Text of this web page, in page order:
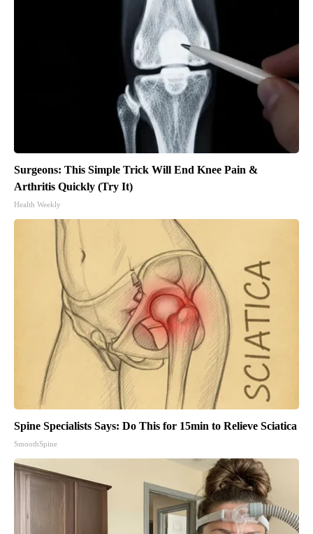
Surgeons: This Simple Trick Will End Knee Pain &
Arthritis Quickly (Try It)
Health Weekly
Spine Specialists Says: Do This for 15min to Relieve Sciatica
SmoothSpine